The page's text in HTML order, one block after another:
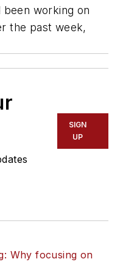
been working on
the past week,
SIGN
UP